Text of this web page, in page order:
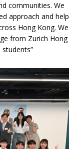
communities. We
approach and help
Hong Kong. We
from Zurich Hong